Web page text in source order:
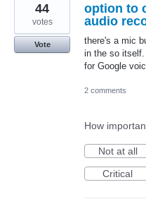
option to
audio
there's a mic
in the so
for Google
44
votes
Vote
2 comments
How
Not at all
Critical